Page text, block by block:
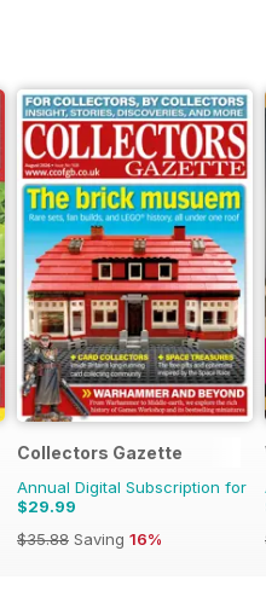
Collectors Gazette
Annual Digital Subscription for
$29.99
$35.88 Saving 16%